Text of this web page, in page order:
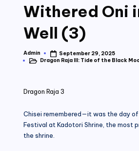
Withered Oni
Well (3)
Posted
by
Admin
September 29, 2025
PostedDragon Raja III: Tide of the Black
Dragon Raja 3
Chisei remembered—it was the day of
Festival at Kadotori Shrine, the most
the shrine.